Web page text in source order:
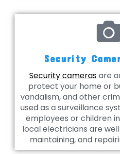
Security
Security camerasare
protect your home or
vandalism, and other
used as a surveillance
employees or children
local electricians are
maintaining, and